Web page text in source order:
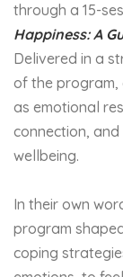
through a 15-
Happiness: A
Delivered in a
of the program,
as emotional
connection,
wellbeing.
In their own
program
coping